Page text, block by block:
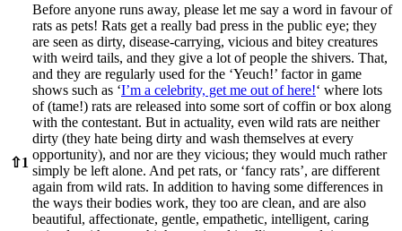
⇧1
Before anyone runs away, please let me say a word in favour of
rats as pets! Rats get a really bad press in the public eye; they
are seen as dirty, disease-carrying, vicious and bitey creatures
with weird tails, and they give a lot of people the shivers. That,
and they are regularly used for the ‘Yeuch!’ factor in game
shows such as ‘I’m a celebrity, get me out of here!‘ where lots
of (tame!) rats are released into some sort of coffin or box along
with the contestant. But in actuality, even wild rats are neither
dirty (they hate being dirty and wash themselves at every
opportunity), and nor are they vicious; they would much rather
simply be left alone. And pet rats, or ‘fancy rats’, are different
again from wild rats. In addition to having some differences in
the ways their bodies work, they too are clean, and are also
beautiful, affectionate, gentle, empathetic, intelligent, caring